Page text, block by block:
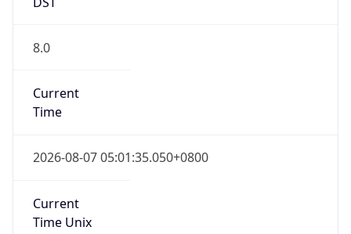
8.0
Current
Time
2026-08-07 05:01:35.050+0800
Current
Time Unix